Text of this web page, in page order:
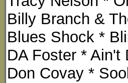
Billy Branch &
Blues Shock *
DA Foster * Ain't
Don Covay *